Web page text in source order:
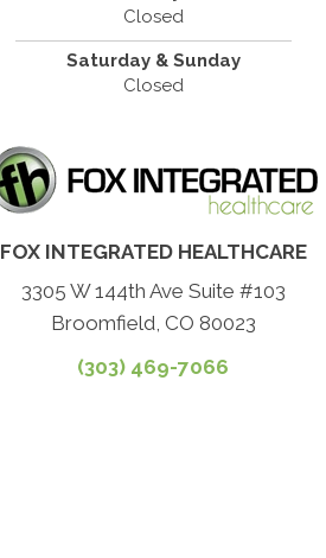
Closed
Saturday & Sunday
Closed
FOX INTEGRATED HEALTHCARE
3305 W 144th Ave Suite #103
Broomfield, CO 80023
(303) 469-7066